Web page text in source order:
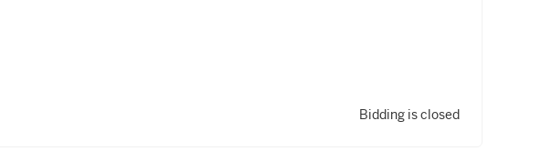
Bidding is closed